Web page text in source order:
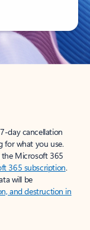
day cancellation
for what you use.
the Microsoft 365
365 subscription.
will be
and destruction in